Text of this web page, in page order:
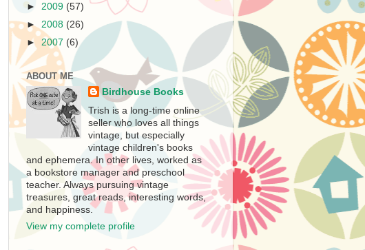
► 2009 (57)
► 2008 (26)
► 2007 (6)
ABOUT ME
Birdhouse Books
Trish is a long-time online
seller who loves all things
vintage, but especially
vintage children's books
and ephemera. In other lives, worked as
a bookstore manager and preschool
teacher. Always pursuing vintage
treasures, great reads, interesting words,
and happiness.
View my complete profile